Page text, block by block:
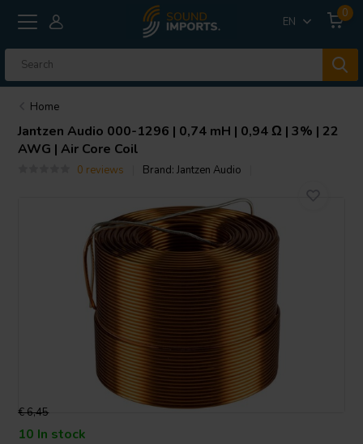
EN
0
Home
Jantzen Audio 000-1296 | 0,74 mH | 0,94 Ω | 3% | 22
AWG | Air Core Coil
0 reviews Brand:Jantzen Audio
€ 6,45
10 In stock